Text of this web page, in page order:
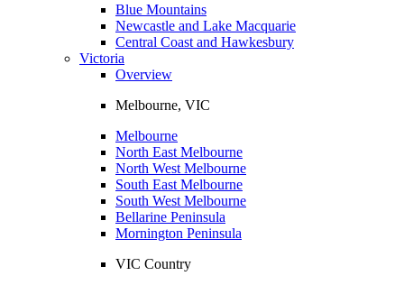
Blue Mountains
Newcastle and Lake Macquarie
Central Coast and Hawkesbury
Victoria
Overview
Melbourne, VIC
Melbourne
North East Melbourne
North West Melbourne
South East Melbourne
South West Melbourne
Bellarine Peninsula
Mornington Peninsula
VIC Country